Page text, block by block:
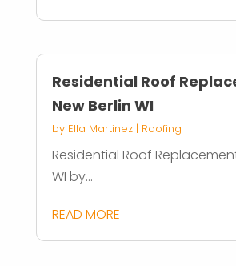
Residential Roof
New Berlin WI
by Ella Martinez| Roofing
Residential Roof
WI by...
READ MORE